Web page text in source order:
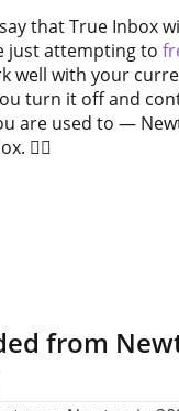
that True Inbox
just attempting to
well with your
turn it off and
are used to —
✌🏼
from